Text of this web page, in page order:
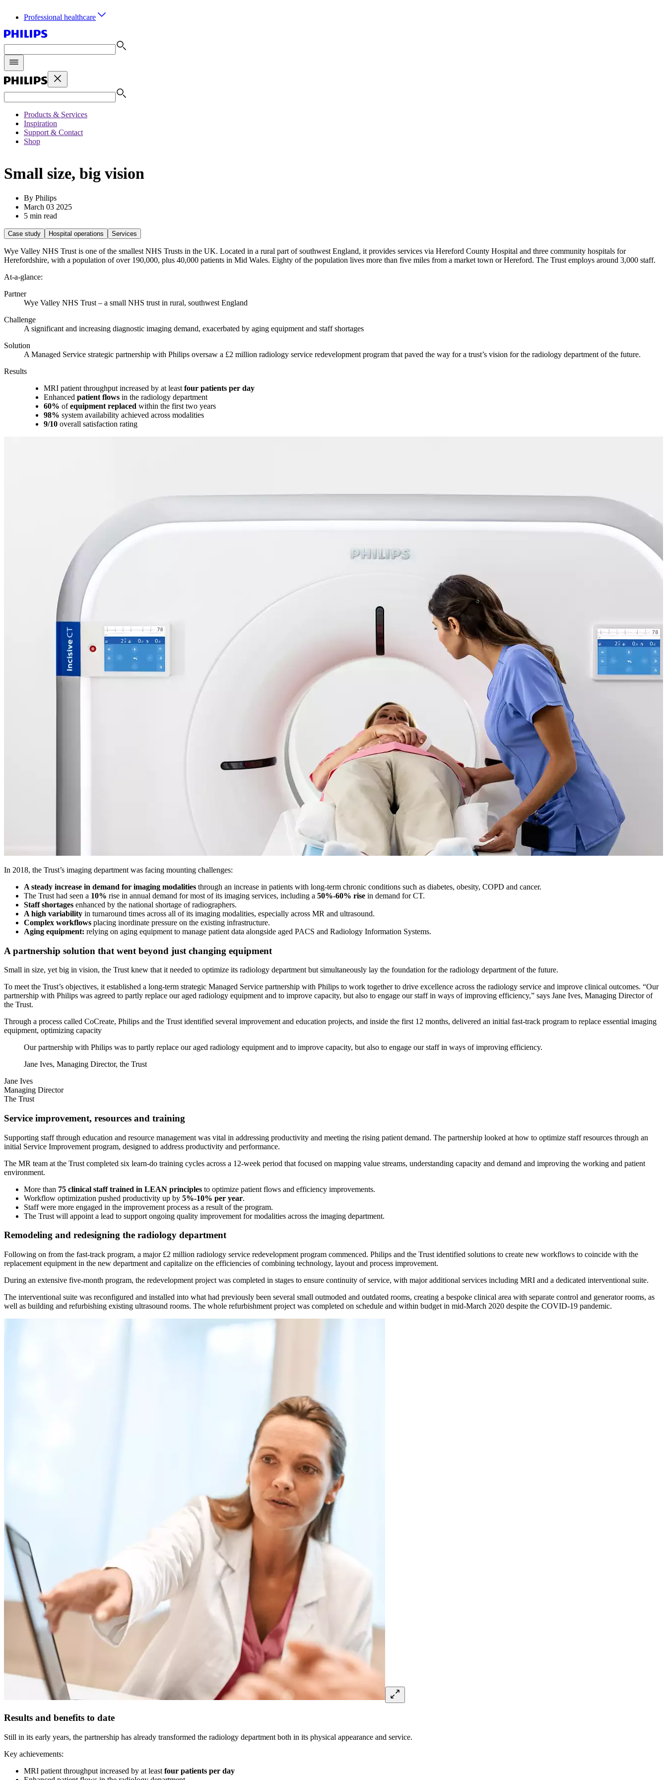
Professional healthcare
Products & Services
Inspiration
Support & Contact
Shop
Small size, big vision
By Philips
March 03 2025
5 min read
Case study Hospital operations Services
Wye Valley NHS Trust is one of the smallest NHS Trusts in the UK. Located in a rural part of southwest England, it provides services via Hereford County Hospital and three community hospitals for
Herefordshire, with a population of over 190,000, plus 40,000 patients in Mid Wales. Eighty of the population lives more than five miles from a market town or Hereford. The Trust employs around 3,000 staff.
At-a-glance:
Partner
Wye Valley NHS Trust – a small NHS trust in rural, southwest England
Challenge
A significant and increasing diagnostic imaging demand, exacerbated by aging equipment and staff shortages
Solution
A Managed Service strategic partnership with Philips oversaw a £2 million radiology service redevelopment program that paved the way for a trust’s vision for the radiology department of the future.
Results
MRI patient throughput increased by at least four patients per day
Enhanced patient flows in the radiology department
60% ofequipment replaced within the first two years
98% system availability achieved across modalities
9/10 overall satisfaction rating
In 2018, the Trust’s imaging department was facing mounting challenges:
A steady increase in demand for imaging modalities through an increase in patients with long-term chronic conditions such as diabetes, obesity, COPD and cancer.
The Trust had seen a 10% rise in annual demand for most of its imaging services, including a 50%-60% rise in demand for CT.
Staff shortages enhanced by the national shortage of radiographers.
A high variability in turnaround times across all of its imaging modalities, especially across MR and ultrasound.
Complex workflows placing inordinate pressure on the existing infrastructure.
Aging equipment: relying on aging equipment to manage patient data alongside aged PACS and Radiology Information Systems.
A partnership solution that went beyond just changing equipment
Small in size, yet big in vision, the Trust knew that it needed to optimize its radiology department but simultaneously lay the foundation for the radiology department of the future.
To meet the Trust’s objectives, it established a long-term strategic Managed Service partnership with Philips to work together to drive excellence across the radiology service and improve clinical outcomes. “Our
partnership with Philips was agreed to partly replace our aged radiology equipment and to improve capacity, but also to engage our staff in ways of improving efficiency,” says Jane Ives, Managing Director of
the Trust.
Through a process called CoCreate, Philips and the Trust identified several improvement and education projects, and inside the first 12 months, delivered an initial fast-track program to replace essential imaging
equipment, optimizing capacity
Our partnership with Philips was to partly replace our aged radiology equipment and to improve capacity, but also to engage our staff in ways of improving efficiency.
Jane Ives, Managing Director, the Trust
Jane Ives
Managing Director
The Trust
Service improvement, resources and training
Supporting staff through education and resource management was vital in addressing productivity and meeting the rising patient demand. The partnership looked at how to optimize staff resources through an
initial Service Improvement program, designed to address productivity and performance.
The MR team at the Trust completed six learn-do training cycles across a 12-week period that focused on mapping value streams, understanding capacity and demand and improving the working and patient
environment.
More than 75 clinical staff trained in LEAN principles to optimize patient flows and efficiency improvements.
Workflow optimization pushed productivity up by 5%-10% per year.
Staff were more engaged in the improvement process as a result of the program.
The Trust will appoint a lead to support ongoing quality improvement for modalities across the imaging department.
Remodeling and redesigning the radiology department
Following on from the fast-track program, a major £2 million radiology service redevelopment program commenced. Philips and the Trust identified solutions to create new workflows to coincide with the
replacement equipment in the new department and capitalize on the efficiencies of combining technology, layout and process improvement.
During an extensive five-month program, the redevelopment project was completed in stages to ensure continuity of service, with major additional services including MRI and a dedicated interventional suite.
The interventional suite was reconfigured and installed into what had previously been several small outmoded and outdated rooms, creating a bespoke clinical area with separate control and generator rooms, as
well as building and refurbishing existing ultrasound rooms. The whole refurbishment project was completed on schedule and within budget in mid-March 2020 despite the COVID-19 pandemic.
Results and benefits to date
Still in its early years, the partnership has already transformed the radiology department both in its physical appearance and service.
Key achievements:
MRI patient throughput increased by at least four patients per day